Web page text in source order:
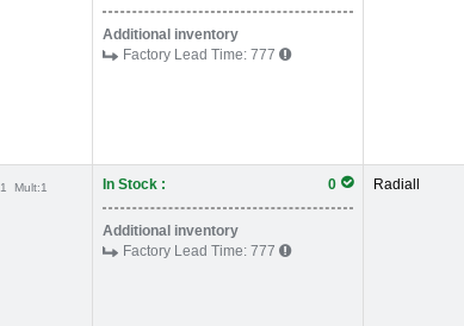
Additional inventory
Factory Lead Time: 777
1 Mult:1 In Stock : 0
Additional inventory
Factory Lead Time: 777
Radiall